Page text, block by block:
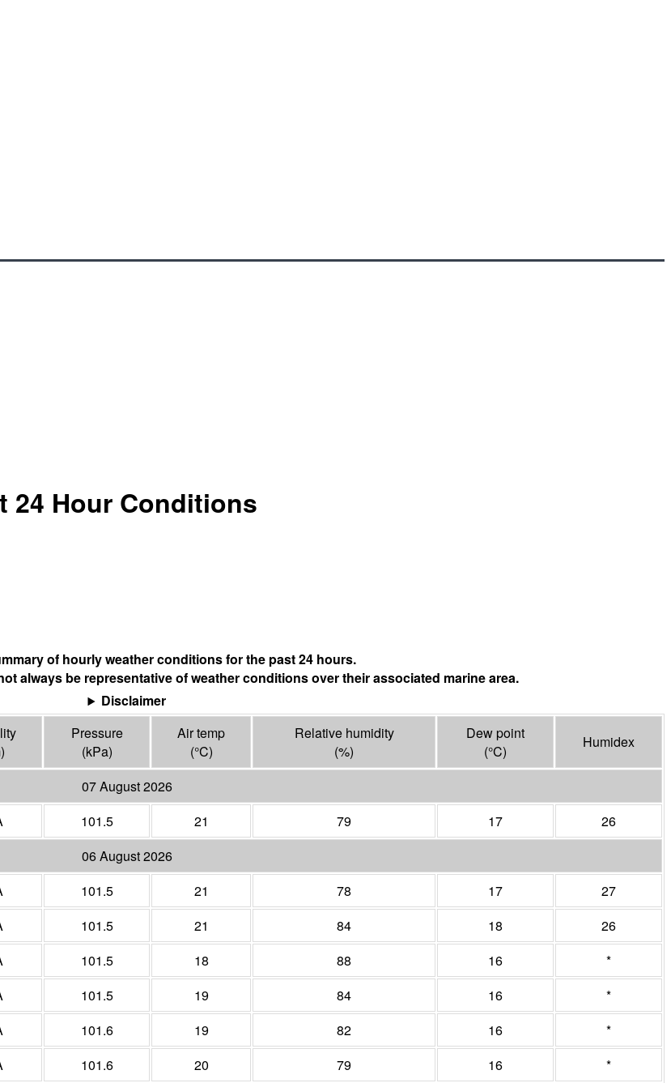
24 Hour Conditions
of hourly weather conditions for the past 24 hours.
always be representative of weather conditions over their associated marine area.
Disclaimer
)
Pressure
(kPa)
Air temp
(°C)
Relative humidity
(%)
Dew point
(°C)
Humidex
07 August 2026
101.5 21 79 17
26
06 August 2026
101.5 21 78 17
27
101.5 21 84 18
26
101.5 18 88 16
*
101.5 19 84 16
*
101.6 19 82 16
*
101.6 20 79 16
*